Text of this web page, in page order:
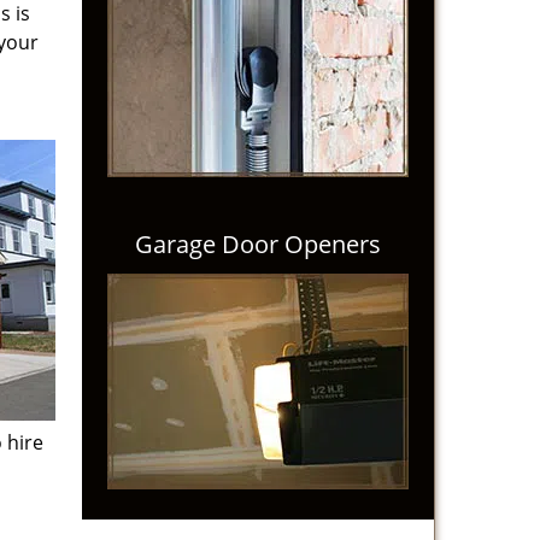
is
hire
Garage Door Openers